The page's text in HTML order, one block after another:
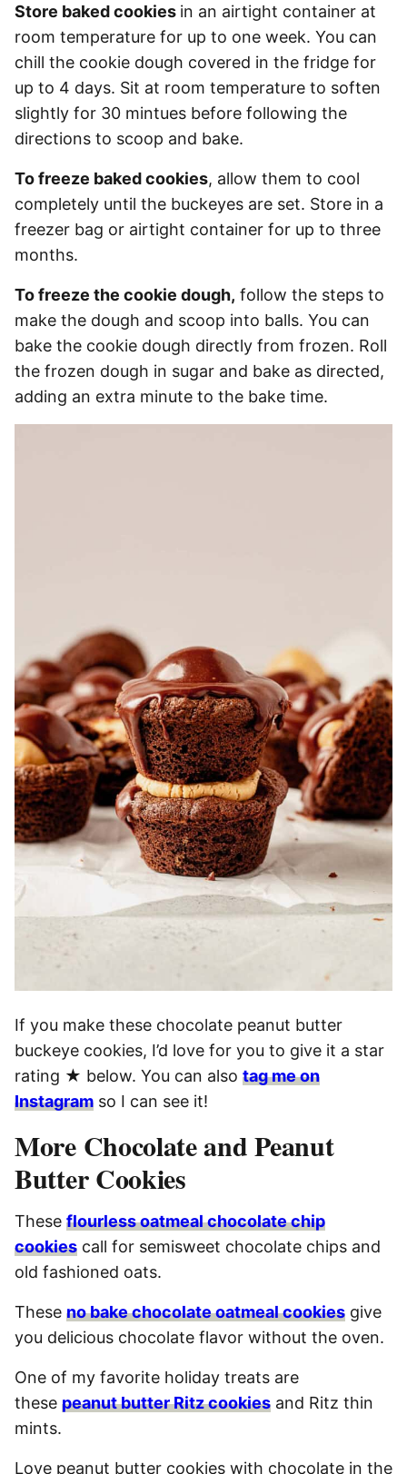
Store baked cookies in an airtight container at
room temperature for up to one week. You can
chill the cookie dough covered in the fridge for
up to 4 days. Sit at room temperature to soften
slightly for 30 mintues before following the
directions to scoop and bake.
To freeze baked cookies, allow them to cool
completely until the buckeyes are set. Store in a
freezer bag or airtight container for up to three
months.
To freeze the cookie dough, follow the steps to
make the dough and scoop into balls. You can
bake the cookie dough directly from frozen. Roll
the frozen dough in sugar and bake as directed,
adding an extra minute to the bake time.
If you make these chocolate peanut butter
buckeye cookies, I’d love for you to give it a star
rating ★ below. You can also tag me on
Instagram so I can see it!
More Chocolate and Peanut
Butter Cookies
These flourless oatmeal chocolate chip
cookies call for semisweet chocolate chips and
old fashioned oats.
These no bake chocolate oatmeal cookies give
you delicious chocolate flavor without the oven.
One of my favorite holiday treats are
these peanut butter Ritz cookies and Ritz thin
mints.
Love peanut butter cookies with chocolate in the